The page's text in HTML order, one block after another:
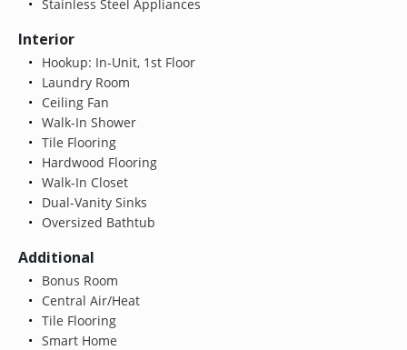
Stainless Steel Appliances
Interior
Hookup: In-Unit, 1st Floor
Laundry Room
Ceiling Fan
Walk-In Shower
Tile Flooring
Hardwood Flooring
Walk-In Closet
Dual-Vanity Sinks
Oversized Bathtub
Additional
Bonus Room
Central Air/Heat
Tile Flooring
Smart Home